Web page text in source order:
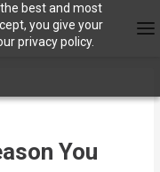
best and most
you give your
privacy policy.
You